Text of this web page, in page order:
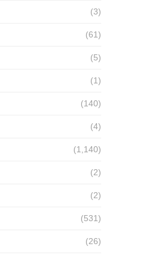
(3)
(61)
(5)
(1)
(140)
(4)
(1,140)
(2)
(2)
(531)
(26)